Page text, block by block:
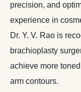
precision, and
experience in
Dr. Y. V. Rao is
brachioplasty
achieve more
arm contours.